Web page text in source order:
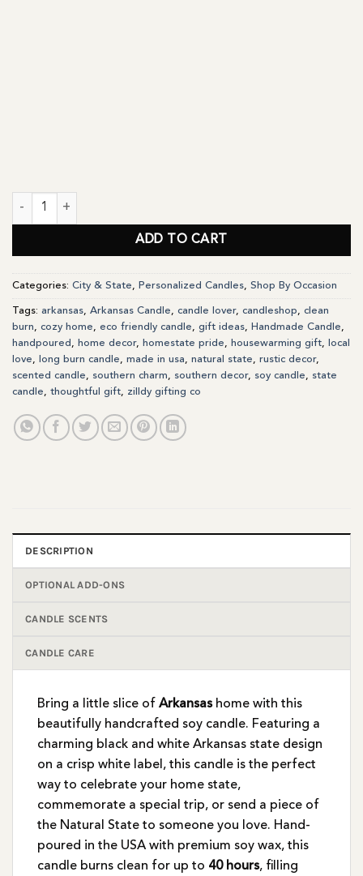
Arkansas State Personalized Soy Candle Gift quantity
ADD TO CART
Categories: City & State Personalized Candles Shop By Occasion
Tags: arkansas Arkansas Candle candle lover, candleshop
clean
burn
cozy home eco friendly candle gift ideas Handmade Candle
handpoured
home decor, homestate pride housewarming gift
local
love
long burn candle made in usa natural state rustic decor,
scented candle
southern charm southern decor, soy candle
state
candle
thoughtful gift zilldy gifting co
DESCRIPTION
OPTIONAL ADD-ONS
CANDLE SCENTS
CANDLE CARE
Bring a little slice of Arkansashome with this
beautifully handcrafted soy candle. Featuring a
charming black and white Arkansas state design
on a crisp white label, this candle is the perfect
way to celebrate your home state,
commemorate a special trip, or send a piece of
the Natural State to someone you love. Hand-
poured in the USA with premium soy wax, this
candle burns clean for up to 40 hours, filling